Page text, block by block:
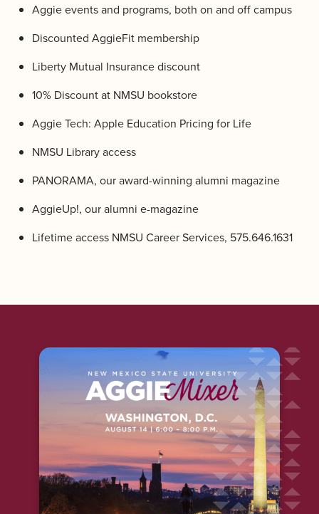
Aggie events and programs, both on and off campus
Discounted AggieFit membership
Liberty Mutual Insurance discount
10% Discount at NMSU bookstore
Aggie Tech: Apple Education Pricing for Life
NMSU Library access
PANORAMA, our award-winning alumni magazine
AggieUp!, our alumni e-magazine
Lifetime access NMSU Career Services, 575.646.1631